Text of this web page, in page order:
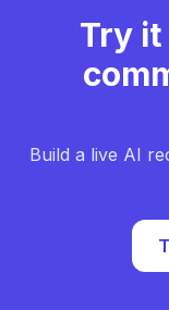
Try it
Build a live AI